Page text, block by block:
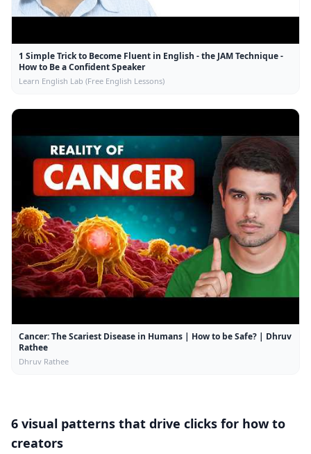
1 Simple Trick to Become Fluent in English - the JAM Technique -
How to Be a Confident Speaker
Learn English Lab (Free English Lessons)
Cancer: The Scariest Disease in Humans | How to be Safe? | Dhruv
Rathee
Dhruv Rathee
6 visual patterns that drive clicks for how to
creators